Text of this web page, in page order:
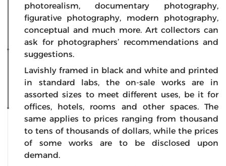
photorealism, documentary photography,
figurative photography, modern photography,
conceptual and much more. Art collectors can
ask for photographers’ recommendations and
suggestions.
Lavishly framed in black and white and printed
in standard labs, the on-sale works are in
assorted sizes to meet different uses, be it for
offices, hotels, rooms and other spaces. The
same applies to prices ranging from thousand
to tens of thousands of dollars, while the prices
of some works are to be disclosed upon
demand.